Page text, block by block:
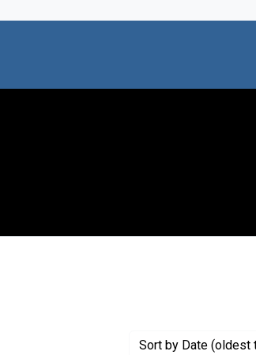
Sort by Date (oldest